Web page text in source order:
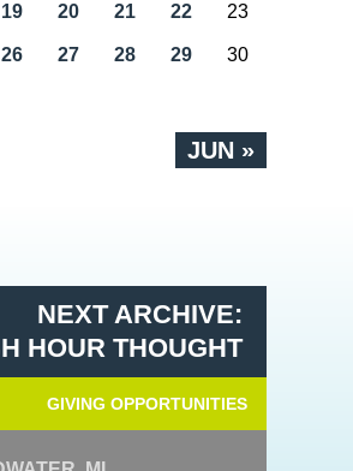
JUN »
19 20 21 22 23
26 27 28 29 30
NEXT ARCHIVE:
HOUR THOUGHT
GIVING OPPORTUNITIES